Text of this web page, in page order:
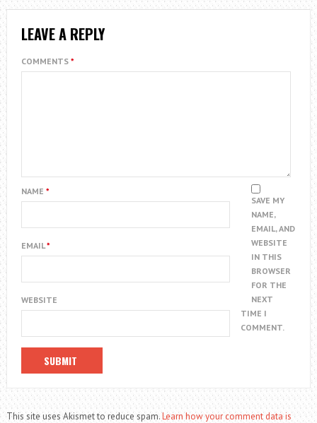
LEAVE A REPLY
COMMENTS *
NAME *
EMAIL*
WEBSITE
SAVE MY
NAME,
EMAIL, AND
WEBSITE
IN THIS
BROWSER
FOR THE
NEXT
TIME I
COMMENT.
This site uses Akismet to reduce spam.Learn how your comment data is